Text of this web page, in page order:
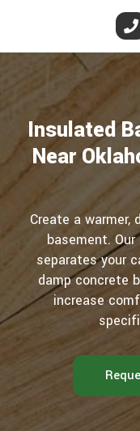
Insulated
Near
Create a
basement.
separates your
damp concrete
increase